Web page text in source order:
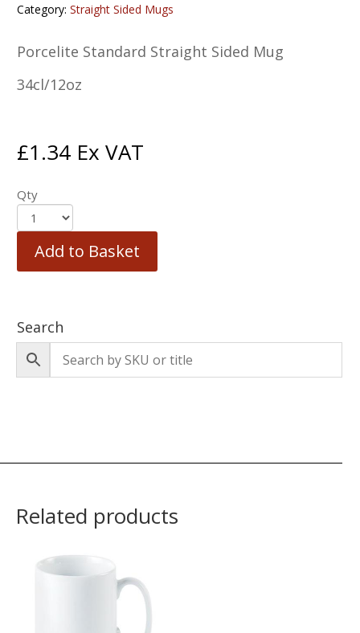
Category:Straight Sided Mugs
Porcelite Standard Straight Sided Mug
34cl/12oz
£1.34 Ex VAT
Qty
Add to Basket
Search
Related products